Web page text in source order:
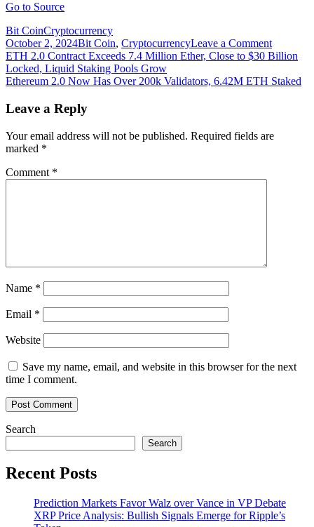
Go to Source
Bit CoinCryptocurrency
October 2, 2024Bit Coin, CryptocurrencyLeave a Commenton
ETHA
yield
Post
navigation
ETH 2.0 Contract Exceeds 7.4 Million Ether, Close to $30 Billion
Locked, Liquid Staking Pools Grow
Ethereum 2.0 Now Has Over 200k Validators, 6.42M ETH Staked
Leave a Reply
Your email address will not be published. Required fields are
marked *
Comment *
Name *
Email *
Website
Save my name, email, and website in this browser for the next
time I comment.
Search
Search
Recent Posts
Prediction Markets Favor Walz over Vance in VP Debate
XRP Price Analysis: Bullish Signals Emerge for Ripple’s